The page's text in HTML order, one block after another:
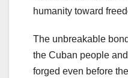
humanity toward
The unbreakable
the Cuban people
forged even before